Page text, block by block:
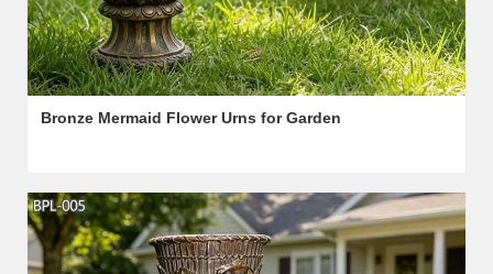
Bronze Mermaid Flower Urns for Garden